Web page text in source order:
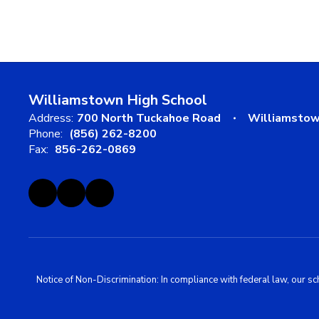
Williamstown High School
Address: 700 North Tuckahoe Road
Phone: (856) 262-8200
Fax: 856-262-0869
Notice of Non-Discrimination: In compliance with federal law, our